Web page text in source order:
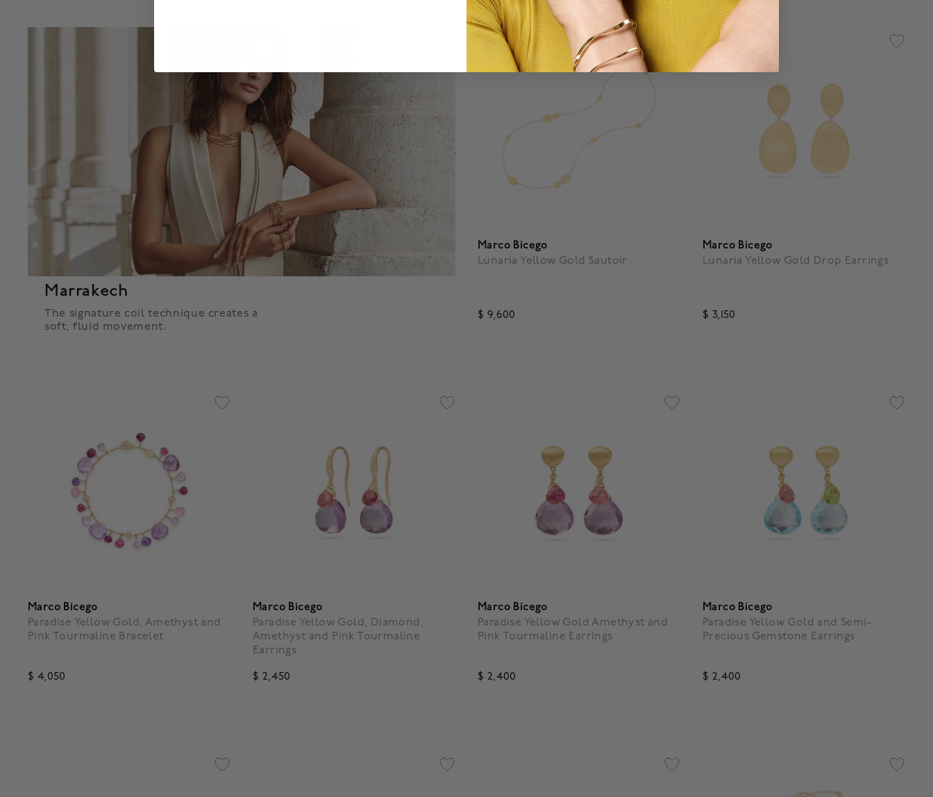
Marrakech
The signature coil technique creates a
soft, fluid movement.
Marco Bicego
Lunaria Yellow Gold Sautoir
$ 9,600
Marco Bicego
Lunaria Yellow Gold Drop Earrings
$ 3,150
Marco Bicego
Paradise Yellow Gold, Amethyst and
Pink Tourmaline Bracelet
$ 4,050
Marco Bicego
Paradise Yellow Gold, Diamond,
Amethyst and Pink Tourmaline
Earrings
$ 2,450
Marco Bicego
Paradise Yellow Gold Amethyst and
Pink Tourmaline Earrings
$ 2,400
Marco Bicego
Paradise Yellow Gold and Semi-
Precious Gemstone Earrings
$ 2,400